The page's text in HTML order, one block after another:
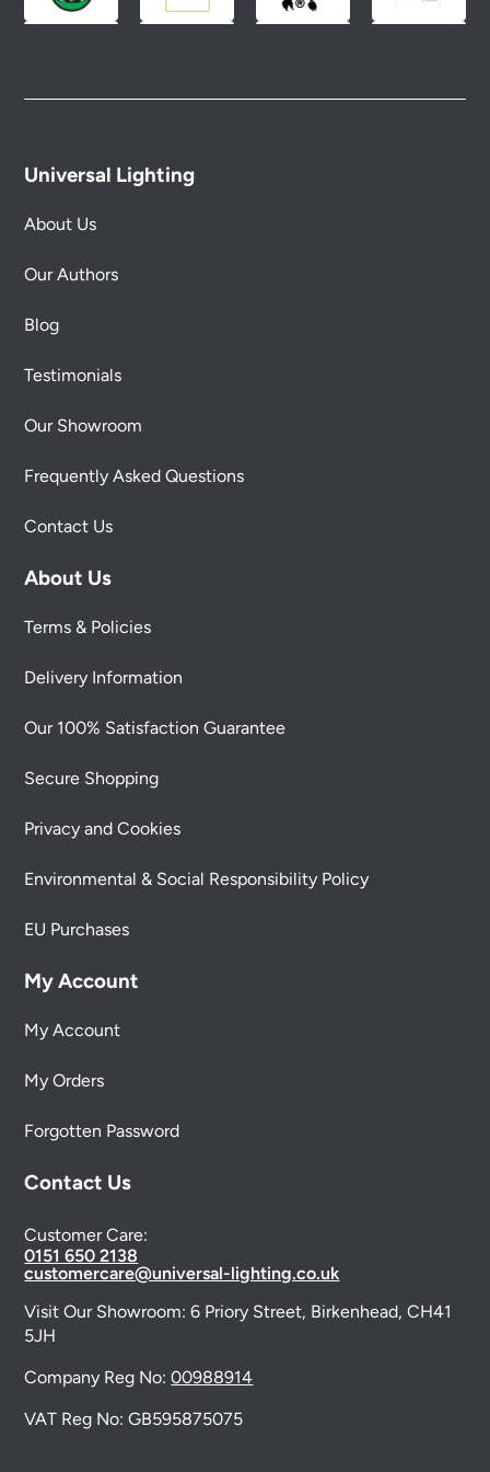
Universal Lighting
About Us
Our Authors
Blog
Testimonials
Our Showroom
Frequently Asked Questions
Contact Us
About Us
Terms & Policies
Delivery Information
Our 100% Satisfaction Guarantee
Secure Shopping
Privacy and Cookies
Environmental & Social Responsibility Policy
EU Purchases
My Account
My Account
My Orders
Forgotten Password
Contact Us
Customer Care:
0151 650 2138
customercare@universal-lighting.co.uk
Visit Our Showroom:6 Priory Street, Birkenhead, CH41
5JH
Company Reg No:00988914
VAT Reg No: GB595875075